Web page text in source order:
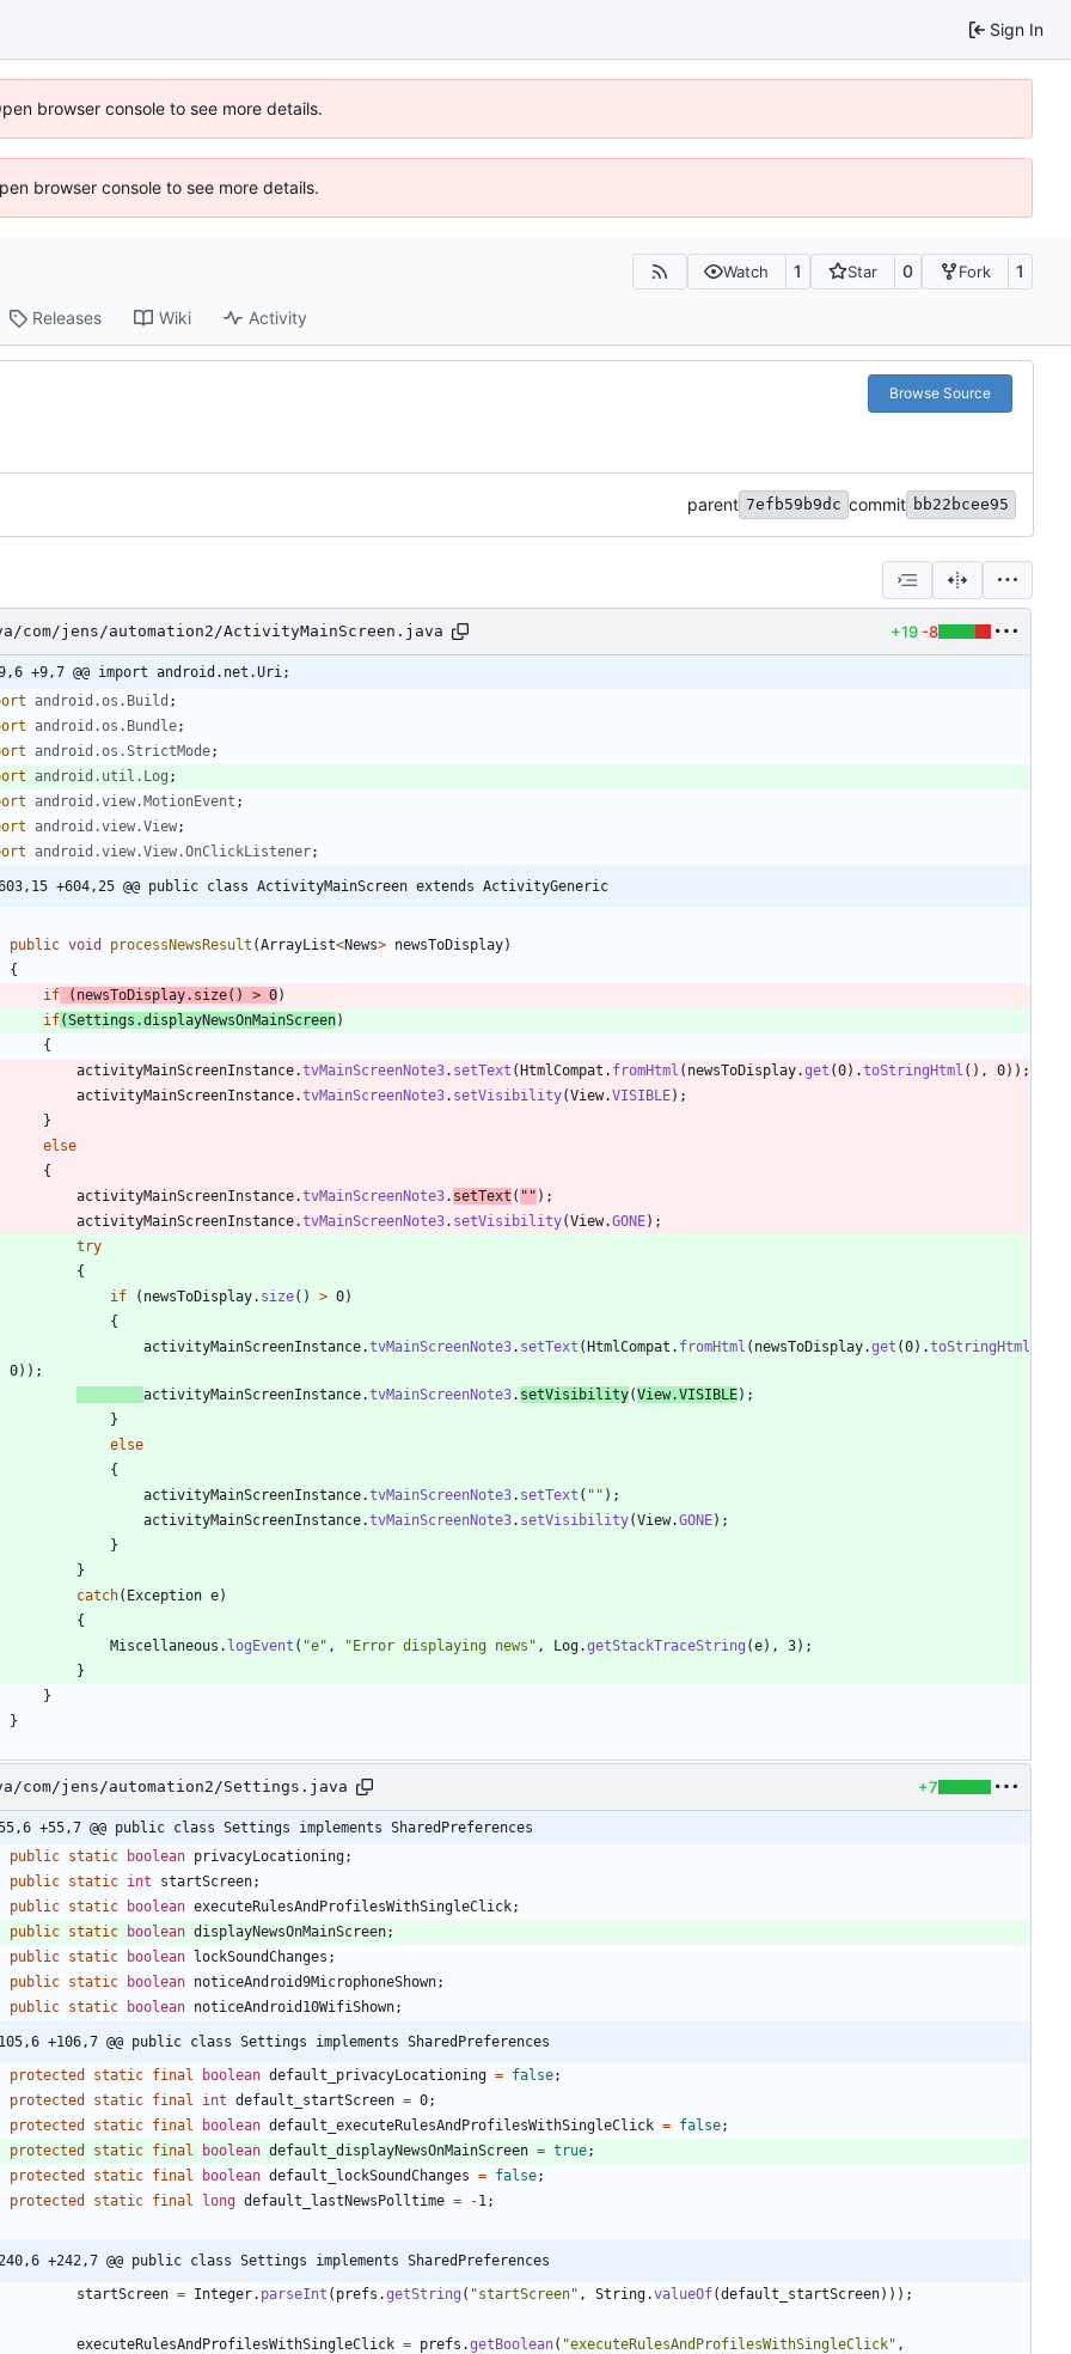
Sign In
browser console to see more details.
browser console to see more details.
Watch 1 Star 0 Fork 1
Releases Wiki Activity
Browse Source
parent 7efb59b9dc commit bb22bcee95
com/jens/automation2/ActivityMainScreen.java +19 -8
-9,6 +9,7 @@ import android.net.Uri;
android.os.Build ;
android.os.Bundle;
android.os.StrictMode;
android.util.Log ;
android.view.MotionEvent ;
android.view.View;
android.view.View.OnClickListener;
-603,15 +604,25 @@ public class ActivityMainScreen extends ActivityGeneric
public void processNewsResult (ArrayList<News> newsToDisplay)
{
if
( newsToDisplay. size( ) > 0)
if(Settings .displayNewsOnMainScreen)
{
activityMainScreenInstance.tvMainScreenNote3. setText (HtmlCompat . fromHtml ( newsToDisplay.get (0) .toStringHtml ( ) , 0) ) ;
activityMainScreenInstance.tvMainScreenNote3. setVisibility(View.VISIBLE) ;
}
else
{
activityMainScreenInstance.tvMainScreenNote3. setText ( " " ) ;
activityMainScreenInstance.tvMainScreenNote3. setVisibility(View.GONE) ;
try
{
if
( newsToDisplay. size( ) > 0)
{
activityMainScreenInstance.tvMainScreenNote3. setText (HtmlCompat . fromHtml ( newsToDisplay.get (0) .toStringHtml
0) ) ;
activityMainScreenInstance.tvMainScreenNote3. setVisibility(View.VISIBLE) ;
}
else
{
activityMainScreenInstance.tvMainScreenNote3. setText ( " " ) ;
activityMainScreenInstance.tvMainScreenNote3. setVisibility(View.GONE) ;
}
}
catch( Exception e)
{
Miscellaneous . logEvent ( "e" , "Error displaying news " , Log.getStackTraceString (e) , 3) ;
}
}
}
com/jens/automation2/Settings.java +7
-55,6 +55,7 @@ public class Settings implements SharedPreferences
public static boolean privacyLocationing;
public static int startScreen;
public static boolean executeRulesAndProfilesWithSingleClick;
public static boolean displayNewsOnMainScreen;
public static boolean lockSoundChanges ;
public static boolean noticeAndroid9MicrophoneShown;
public static boolean noticeAndroid10WifiShown;
-105,6 +106,7 @@ public class Settings implements SharedPreferences
protected
static final boolean default_privacyLocationing = false;
protected
static final int default_startScreen = 0;
protected
static final boolean default_executeRulesAndProfilesWithSingleClick = false;
protected
static final boolean default_displayNewsOnMainScreen = true;
protected
static final boolean default_lockSoundChanges = false;
protected
static final long default_lastNewsPolltime = -1 ;
-240,6 +242,7 @@ public class Settings implements SharedPreferences
startScreen = Integer. parseInt ( prefs .getString ( "startScreen" , String.valueOf(default_startScreen) ) ) ;
executeRulesAndProfilesWithSingleClick = prefs .getBoolean( "executeRulesAndProfilesWithSingleClick" ,